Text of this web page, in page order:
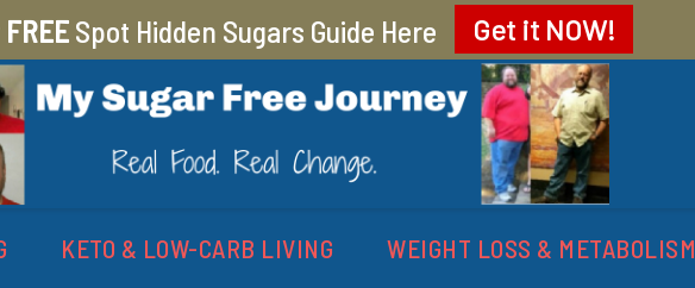
FREESpot Hidden Sugars Guide Here Get it NOW!
KETO & LOW-CARB LIVING WEIGHT LOSS & METABOLISM